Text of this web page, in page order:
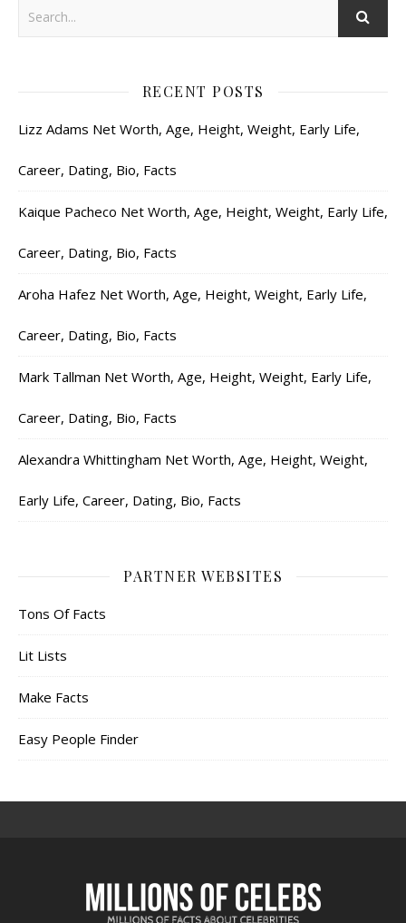
RECENT POSTS
Lizz Adams Net Worth, Age, Height, Weight, Early Life,
Career, Dating, Bio, Facts
Kaique Pacheco Net Worth, Age, Height, Weight, Early Life,
Career, Dating, Bio, Facts
Aroha Hafez Net Worth, Age, Height, Weight, Early Life,
Career, Dating, Bio, Facts
Mark Tallman Net Worth, Age, Height, Weight, Early Life,
Career, Dating, Bio, Facts
Alexandra Whittingham Net Worth, Age, Height, Weight,
Early Life, Career, Dating, Bio, Facts
PARTNER WEBSITES
Tons Of Facts
Lit Lists
Make Facts
Easy People Finder